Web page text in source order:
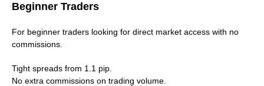
Beginner Traders
For beginner traders looking for direct market access with no
commissions.
Tight spreads from 1.1 pip.
No extra commissions on trading volume.